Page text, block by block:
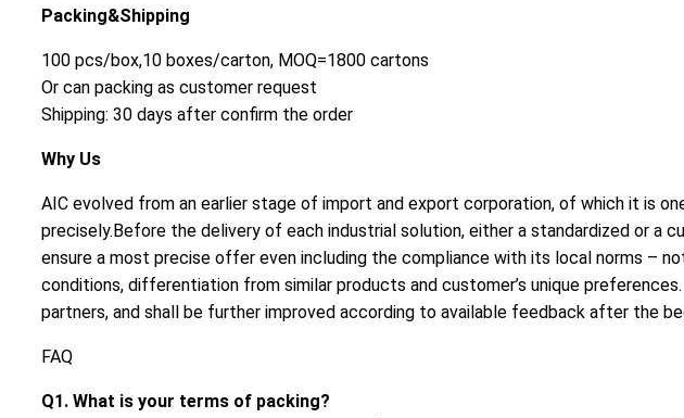
Packing&Shipping
100 pcs/box,10 boxes/carton, MOQ=1800 cartons
Or can packing as customer request
Shipping: 30 days after confirm the order
Why Us
AIC evolved from an earlier stage of import and export corporation, of which it is
precisely.Before the delivery of each industrial solution, either a standardized or
ensure a most precise offer even including the compliance with its local norms –
conditions, differentiation from similar products and customer’s unique
partners, and shall be further improved according to available feedback after the
FAQ
Q1. What is your terms of packing?